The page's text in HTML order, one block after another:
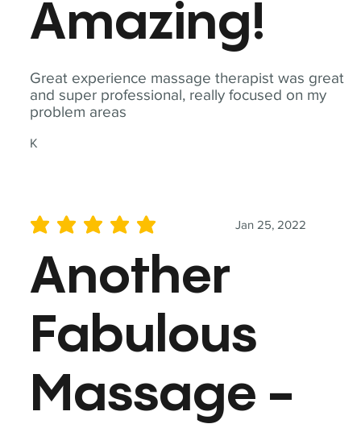
Great experience massage therapist was great
and super professional, really focused on my
problem areas
K
Amazing!
Jan 25, 2022
average rating is 5 out of 5
Another
Fabulous
Massage -